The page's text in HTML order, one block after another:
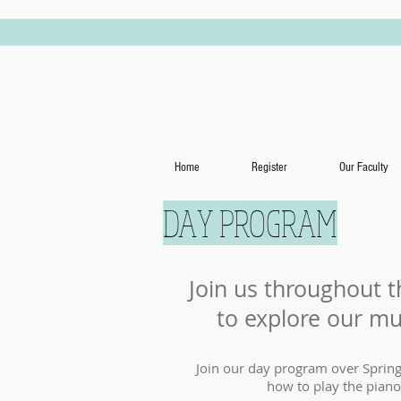
Home Register Our Faculty
DAY PROGRAM
Join us throughout
to explore our
Join our day program over
how to play the